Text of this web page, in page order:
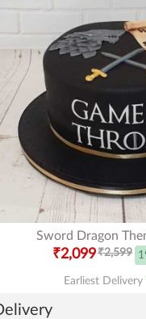
Sword Dragon
₹2,099₹2,599
Earliest Delivery